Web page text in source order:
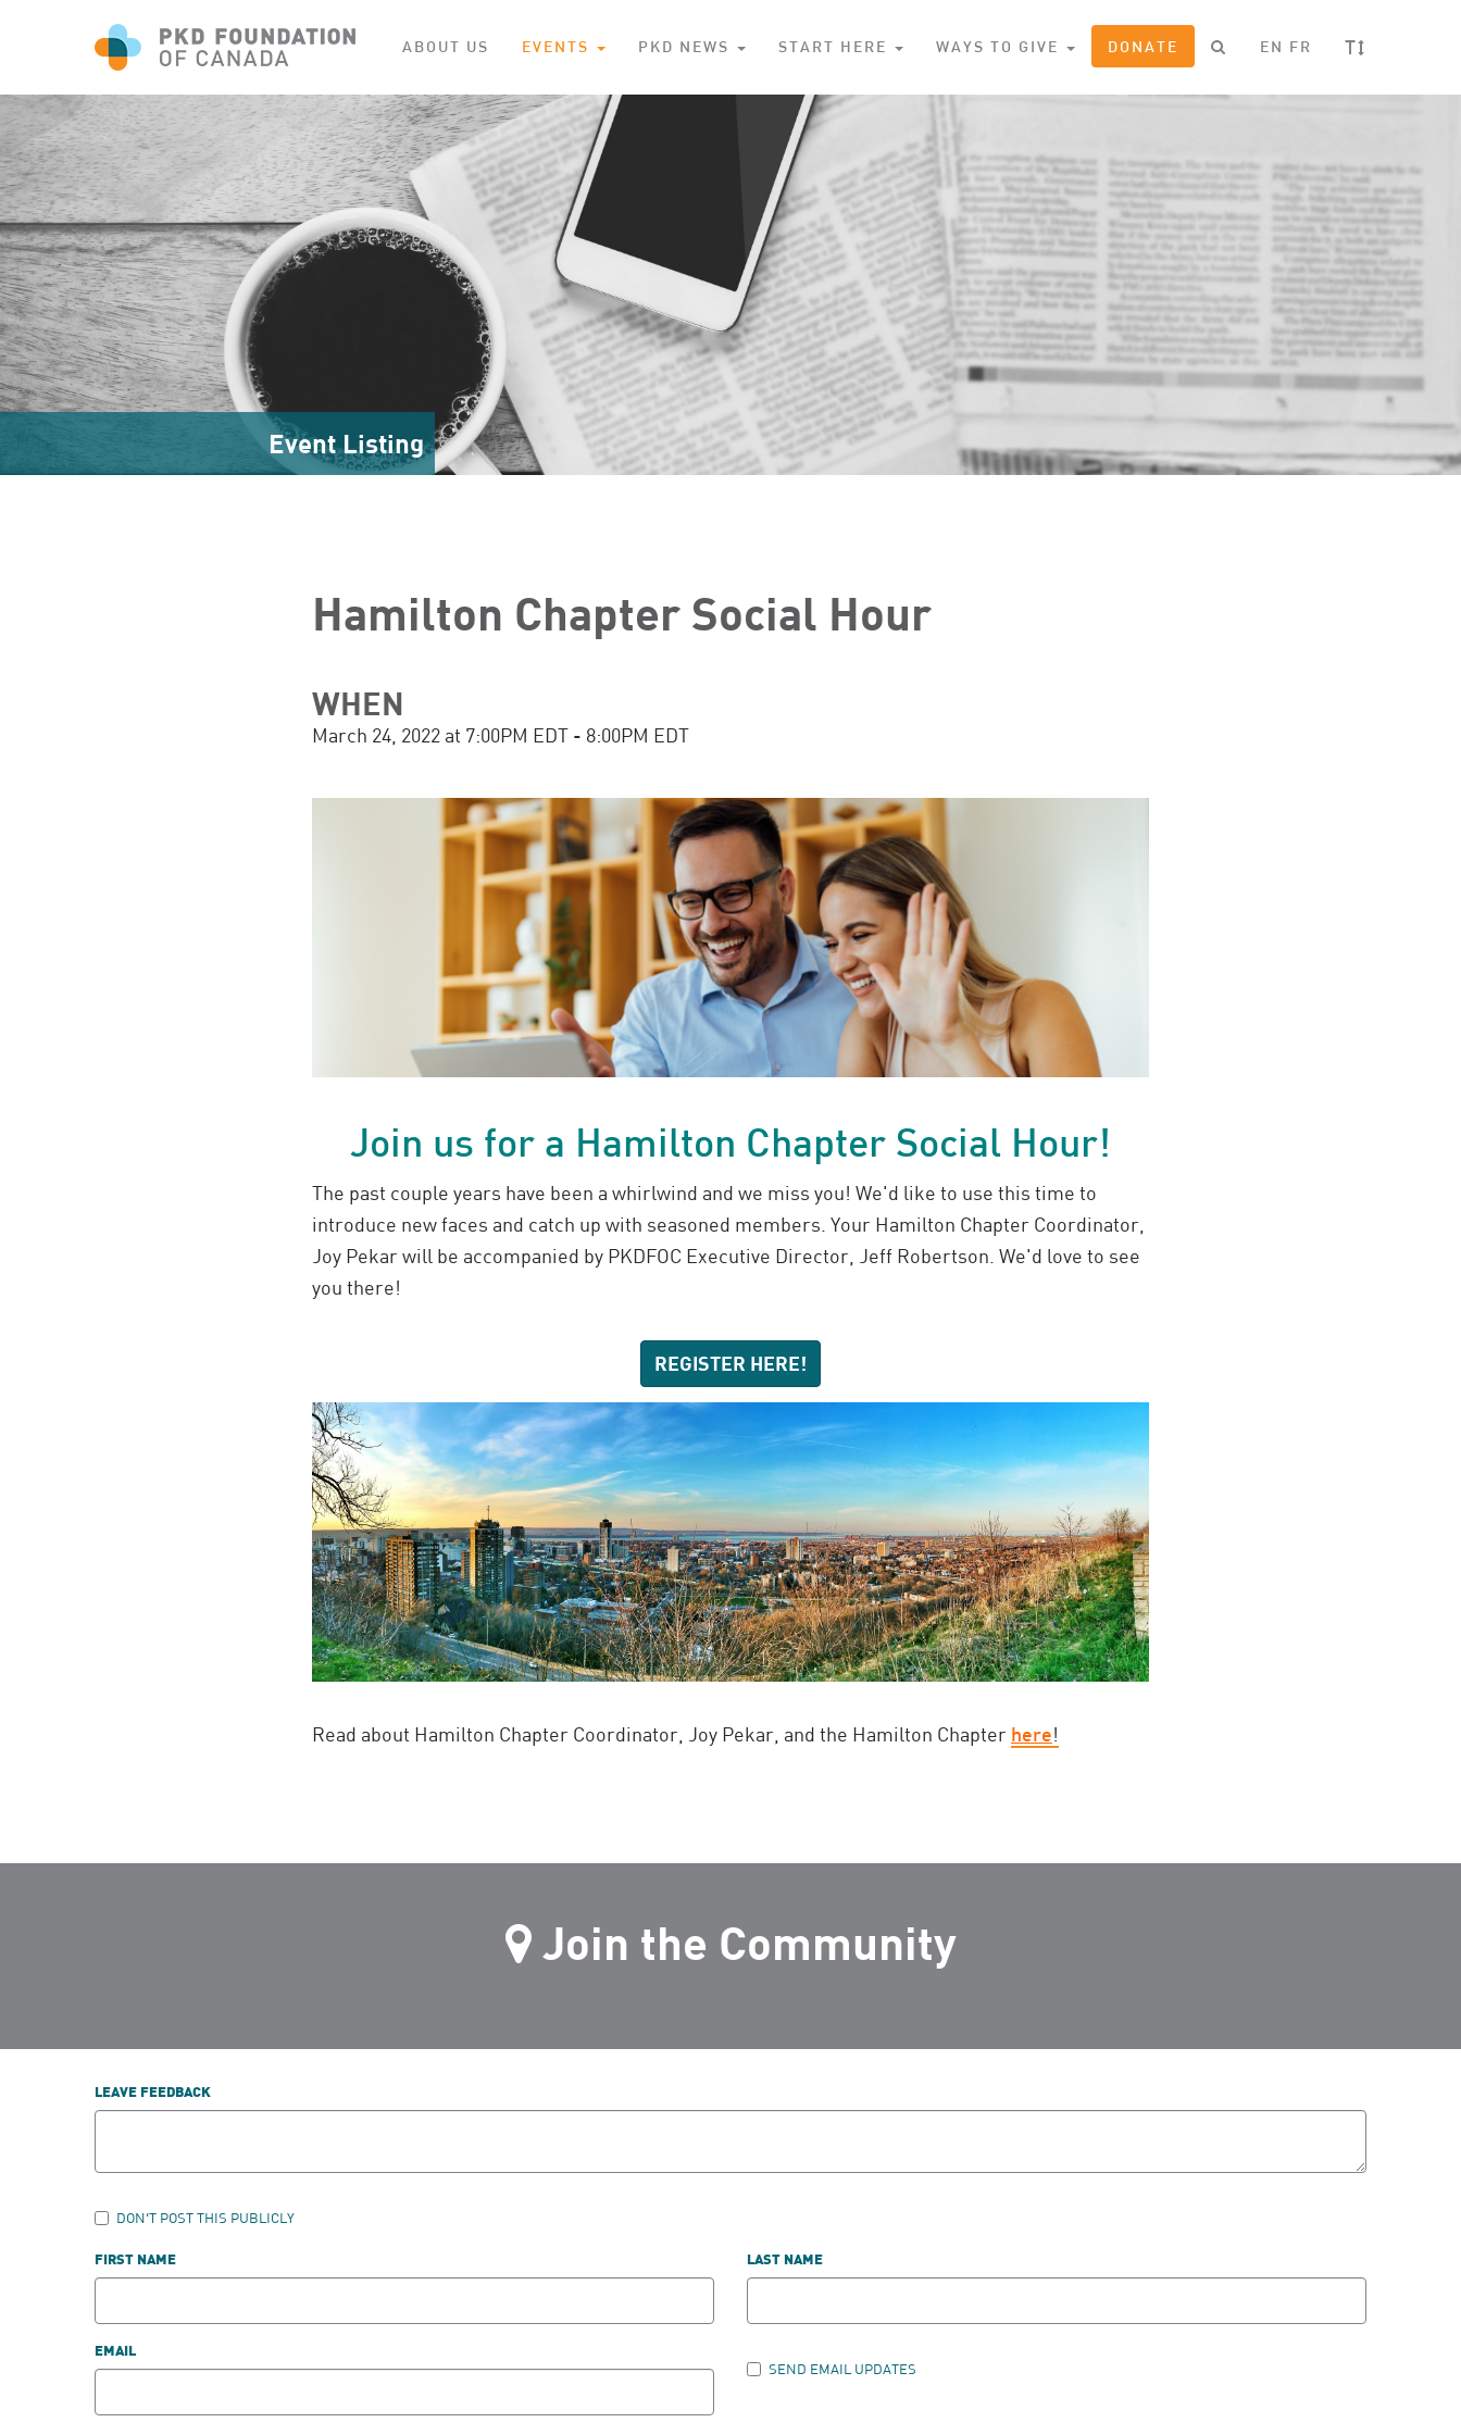
ABOUT US EVENTS PKD NEWS START HERE WAYS TO GIVE DONATE EN FR T
Event Listing
Hamilton Chapter Social Hour
WHEN
March 24, 2022 at 7:00PM EDT - 8:00PM EDT
Join us for a Hamilton Chapter Social Hour!
The past couple years have been a whirlwind and we miss you! We'd like to use this time to
introduce new faces and catch up with seasoned members. Your Hamilton Chapter Coordinator,
Joy Pekar will be accompanied by PKDFOC Executive Director, Jeff Robertson. We'd love to see
you there!
REGISTER HERE!
Read about Hamilton Chapter Coordinator, Joy Pekar, and the Hamilton Chapter here!
Join the Community
LEAVE FEEDBACK
DON'T POST THIS PUBLICLY
FIRST NAME LAST NAME
EMAIL
SEND EMAIL UPDATES